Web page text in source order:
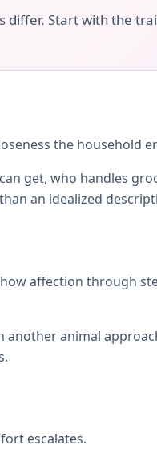
differ. Start with the
the household
get, who handles
an idealized
affection through
another animal
escalates.